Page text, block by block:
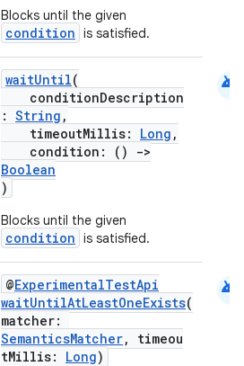
Blocks until the given
condition is satisfied.
waitUntil(
conditionDescription
: String ,
timeoutMillis: Long ,
condition: ()
->
Boolean
)
Blocks until the given
condition is satisfied.
android
@ExperimentalTestApi
waitUntilAtLeastOneExists(
matcher:
SemanticsMatcher, timeou
tMillis: Long)
android